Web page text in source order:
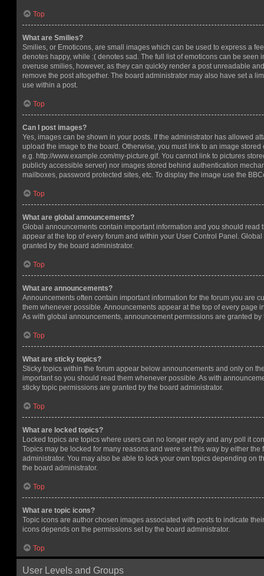
Top
What are Smilies?
Smilies, or Emoticons, are small images which can be used to express a
denotes happy, while :( denotes sad. The full list of emoticons can be seen
overuse smilies, however, as they can quickly render a post unreadable
remove the post altogether. The board administrator may also have set a
use within a post.
Top
Can I post images?
Yes, images can be shown in your posts. If the administrator has allowed
upload the image to the board. Otherwise, you must link to an image
e.g. http://www.example.com/my-picture.gif. You cannot link to pictures
publicly accessible server) nor images stored behind authentication
mailboxes, password protected sites, etc. To display the image use the
Top
What are global announcements?
Global announcements contain important information and you should read
appear at the top of every forum and within your User Control Panel.
granted by the board administrator.
Top
What are announcements?
Announcements often contain important information for the forum you are
them whenever possible. Announcements appear at the top of every page
As with global announcements, announcement permissions are granted by
Top
What are sticky topics?
Sticky topics within the forum appear below announcements and only on
important so you should read them whenever possible. As with
sticky topic permissions are granted by the board administrator.
Top
What are locked topics?
Locked topics are topics where users can no longer reply and any poll it
Topics may be locked for many reasons and were set this way by either the
administrator. You may also be able to lock your own topics depending on
the board administrator.
Top
What are topic icons?
Topic icons are author chosen images associated with posts to indicate
icons depends on the permissions set by the board administrator.
Top
User Levels and Groups